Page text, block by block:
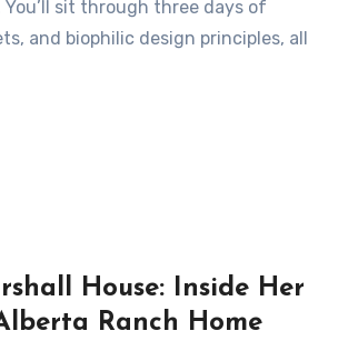
and biophilic design principles, all
House: Inside Her
Ranch Home